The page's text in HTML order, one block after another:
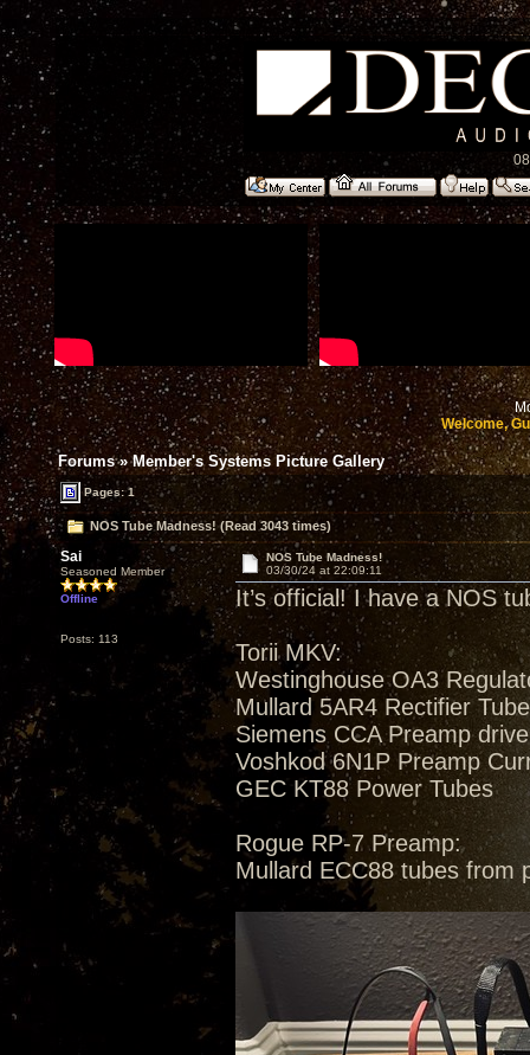
Welcome,
Forums»Member's Systems Picture Gallery
Pages: 1
NOS Tube Madness! (Read 3043 times)
Sai
Seasoned Member
Offline
Posts: 113
NOS Tube Madness!
03/30/24 at 22:09:11
It’s official! I have a NOS
Torii MKV:
Westinghouse OA3
Mullard 5AR4 Rectifier
Siemens CCA Preamp
Voshkod 6N1P Preamp
GEC KT88 Power Tubes
Rogue RP-7 Preamp:
Mullard ECC88 tubes from